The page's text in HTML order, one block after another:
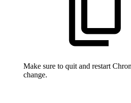
Make sure to quit and restart
change.